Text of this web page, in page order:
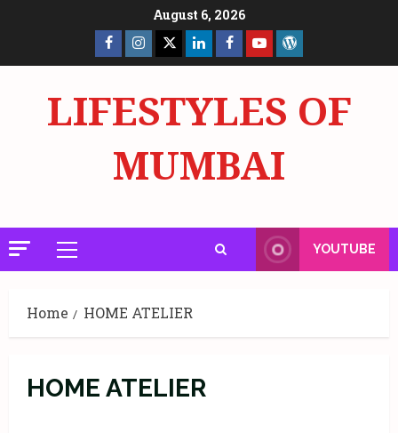
August 6, 2026
Facebook
Page
Insta X LinkedInFacebook
Page
YouTube
LIFESTYLES OF
MUMBAI
Primary
Menu
YOUTUBE
Home HOME ATELIER
HOME ATELIER